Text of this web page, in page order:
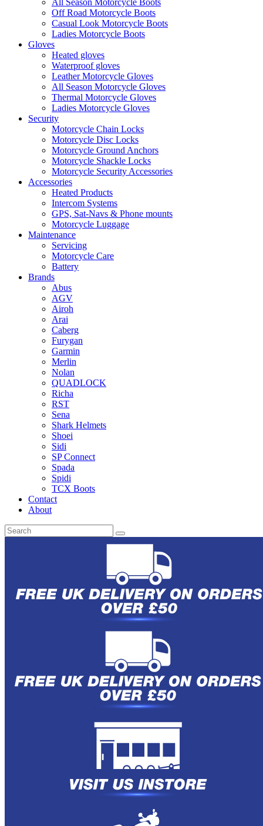
Off Road Motorcycle Boots
Casual Look Motorcycle Boots
Ladies Motorcycle Boots
Gloves
Heated gloves
Waterproof gloves
Leather Motorcycle Gloves
All Season Motorcycle Gloves
Thermal Motorcycle Gloves
Ladies Motorcycle Gloves
Security
Motorcycle Chain Locks
Motorcycle Disc Locks
Motorcycle Ground Anchors
Motorcycle Shackle Locks
Motorcycle Security Accessories
Accessories
Heated Products
Intercom Systems
GPS, Sat-Navs & Phone mounts
Motorcycle Luggage
Maintenance
Servicing
Motorcycle Care
Battery
Brands
Abus
AGV
Airoh
Arai
Caberg
Furygan
Garmin
Merlin
Nolan
QUADLOCK
Richa
RST
Sena
Shark Helmets
Shoei
Sidi
SP Connect
Spada
Spidi
TCX Boots
Contact
About